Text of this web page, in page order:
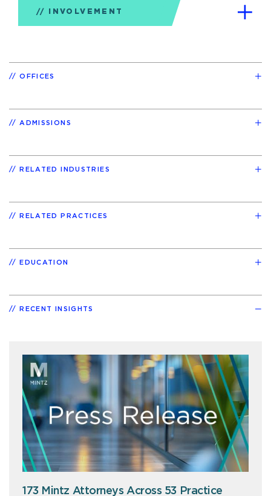
INVOLVEMENT
OFFICES
ADMISSIONS
RELATED INDUSTRIES
RELATED PRACTICES
EDUCATION
RECENT INSIGHTS
173 Mintz Attorneys Across 53 Practice